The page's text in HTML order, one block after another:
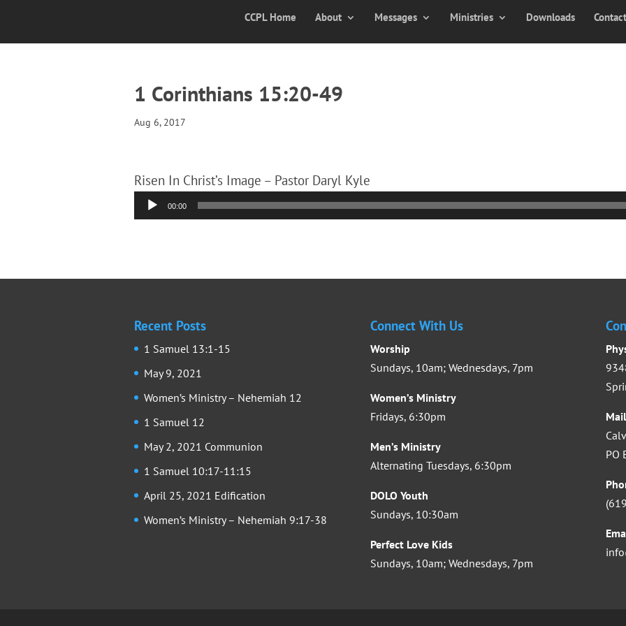
CCPL Home About Messages Ministries Downloads Contact
1 Corinthians 15:20-49
Aug 6, 2017
Risen In Christ’s Image – Pastor Daryl Kyle
Audio
Player
00:00
Recent Posts
1 Samuel 13:1-15
May 9, 2021
Women’s Ministry – Nehemiah 12
1 Samuel 12
May 2, 2021 Communion
1 Samuel 10:17-11:15
April 25, 2021 Edification
Women’s Ministry – Nehemiah 9:17-38
Connect With Us
Worship
Sundays, 10am; Wednesdays, 7pm
Women’s Ministry
Fridays, 6:30pm
Men’s Ministry
Alternating Tuesdays, 6:30pm
DOLO Youth
Sundays, 10:30am
Perfect Love Kids
Sundays, 10am; Wednesdays, 7pm
PO